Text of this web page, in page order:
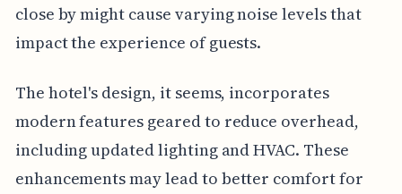
close by might cause varying noise levels that
impact the experience of guests.
The hotel's design, it seems, incorporates
modern features geared to reduce overhead,
including updated lighting and HVAC. These
enhancements may lead to better comfort for